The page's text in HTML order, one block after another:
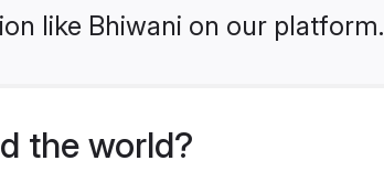
like Bhiwani on our platform.
the world?